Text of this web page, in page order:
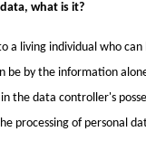
what is it?
a living individual who
be by the information
the data controller's
processing of personal